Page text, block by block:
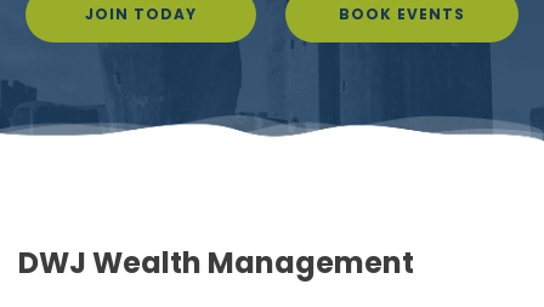
JOIN TODAY BOOK EVENTS
DWJ Wealth Management